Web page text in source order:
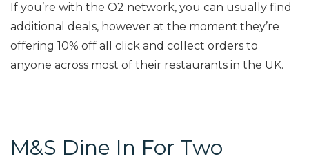
If you’re with the O2 network, you can usually find
additional deals, however at the moment they’re
offering 10% off all click and collect orders to
anyone across most of their restaurants in the UK.
M&S Dine In For Two